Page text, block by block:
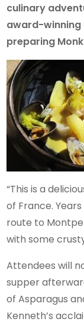
culinary
award-winning
preparing
“This is a
of France.
route to
with some
Attendees will
supper
of Asparagus
Kenneth’s